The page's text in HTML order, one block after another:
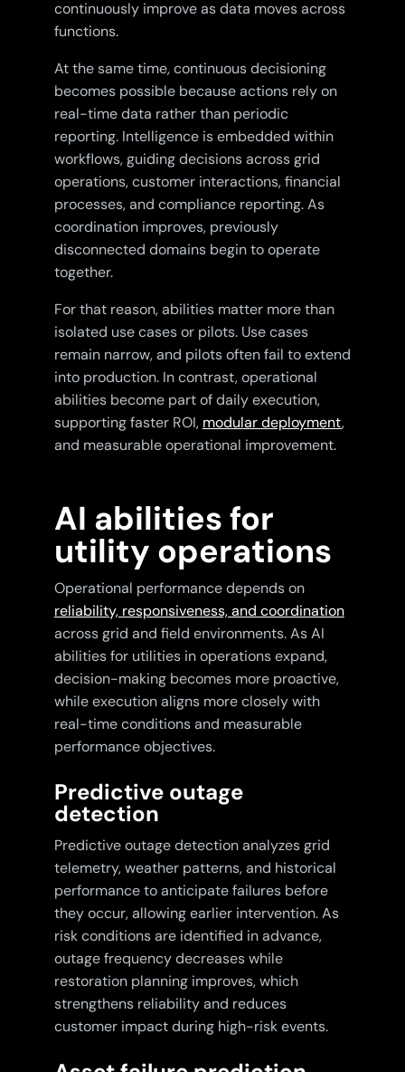
continuously improve as data moves across
functions.
At the same time, continuous decisioning
becomes possible because actions rely on
real-time data rather than periodic
reporting. Intelligence is embedded within
workflows, guiding decisions across grid
operations, customer interactions, financial
processes, and compliance reporting. As
coordination improves, previously
disconnected domains begin to operate
together.
For that reason, abilities matter more than
isolated use cases or pilots. Use cases
remain narrow, and pilots often fail to extend
into production. In contrast, operational
abilities become part of daily execution,
supporting faster ROI, modular deployment,
and measurable operational improvement.
AI abilities for
utility operations
Operational performance depends on
reliability, responsiveness, and coordination
across grid and field environments. As AI
abilities for utilities in operations expand,
decision-making becomes more proactive,
while execution aligns more closely with
real-time conditions and measurable
performance objectives.
Predictive outage
detection
Predictive outage detection analyzes grid
telemetry, weather patterns, and historical
performance to anticipate failures before
they occur, allowing earlier intervention. As
risk conditions are identified in advance,
outage frequency decreases while
restoration planning improves, which
strengthens reliability and reduces
customer impact during high-risk events.